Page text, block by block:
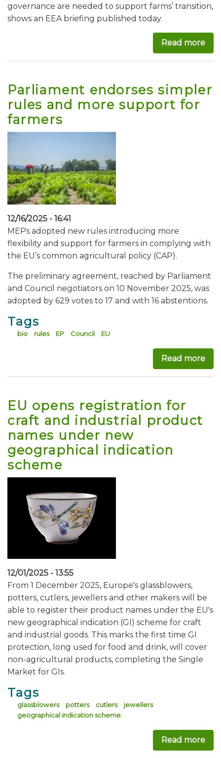
governance are needed to support farms’ transition,
shows an EEA briefing published today.
Read more
Parliament endorses simpler
rules and more support for
farmers
12/16/2025 - 16:41
MEPs adopted new rules introducing more
flexibility and support for farmers in complying with
the EU’s common agricultural policy (CAP).
The preliminary agreement, reached by Parliament
and Council negotiators on 10 November 2025, was
adopted by 629 votes to 17 and with 16 abstentions.
Tags
bio rules EP Council EU
Read more
EU opens registration for
craft and industrial product
names under new
geographical indication
scheme
12/01/2025 - 13:55
From 1 December 2025, Europe's glassblowers,
potters, cutlers, jewellers and other makers will be
able to register their product names under the EU's
new geographical indication (GI) scheme for craft
and industrial goods. This marks the first time GI
protection, long used for food and drink, will cover
non-agricultural products, completing the Single
Market for GIs.
Tags
glassblowers potters cutlers
jewellers
geographical indication scheme
Read more